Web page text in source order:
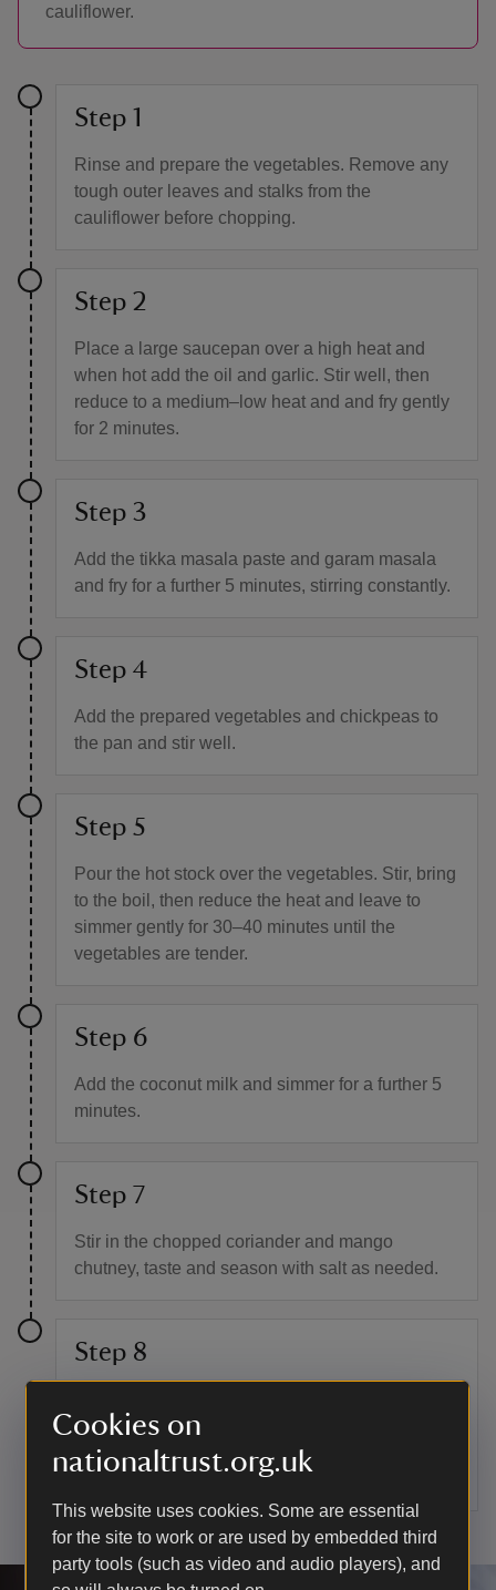
Cookies on
nationaltrust.org.uk
This website uses cookies. Some are essential
for the site to work or are used by embedded third
party tools (such as video and audio players), and
cauliflower.
Step 1
Rinse and prepare the vegetables. Remove any
tough outer leaves and stalks from the
cauliflower before chopping.
Step 2
Place a large saucepan over a high heat and
when hot add the oil and garlic. Stir well, then
reduce to a medium–low heat and and fry gently
for 2 minutes.
Step 3
Add the tikka masala paste and garam masala
and fry for a further 5 minutes, stirring constantly.
Step 4
Add the prepared vegetables and chickpeas to
the pan and stir well.
Step 5
Pour the hot stock over the vegetables. Stir, bring
to the boil, then reduce the heat and leave to
simmer gently for 30–40 minutes until the
vegetables are tender.
Step 6
Add the coconut milk and simmer for a further 5
minutes.
Step 7
Stir in the chopped coriander and mango
chutney, taste and season with salt as needed.
Step 8
curry sauce by adding 2–3 tablespoons of boiling
water per 350g of vegetable curry and blending